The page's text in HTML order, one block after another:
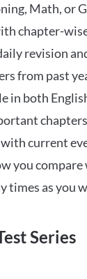
Math,
chapter-
revision
from past
in both
current
you
as you
Series